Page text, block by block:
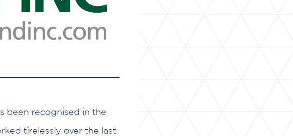
been recognised in the
tirelessly over the last